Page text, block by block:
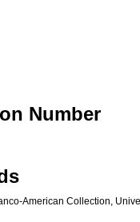
Number
American Collection,